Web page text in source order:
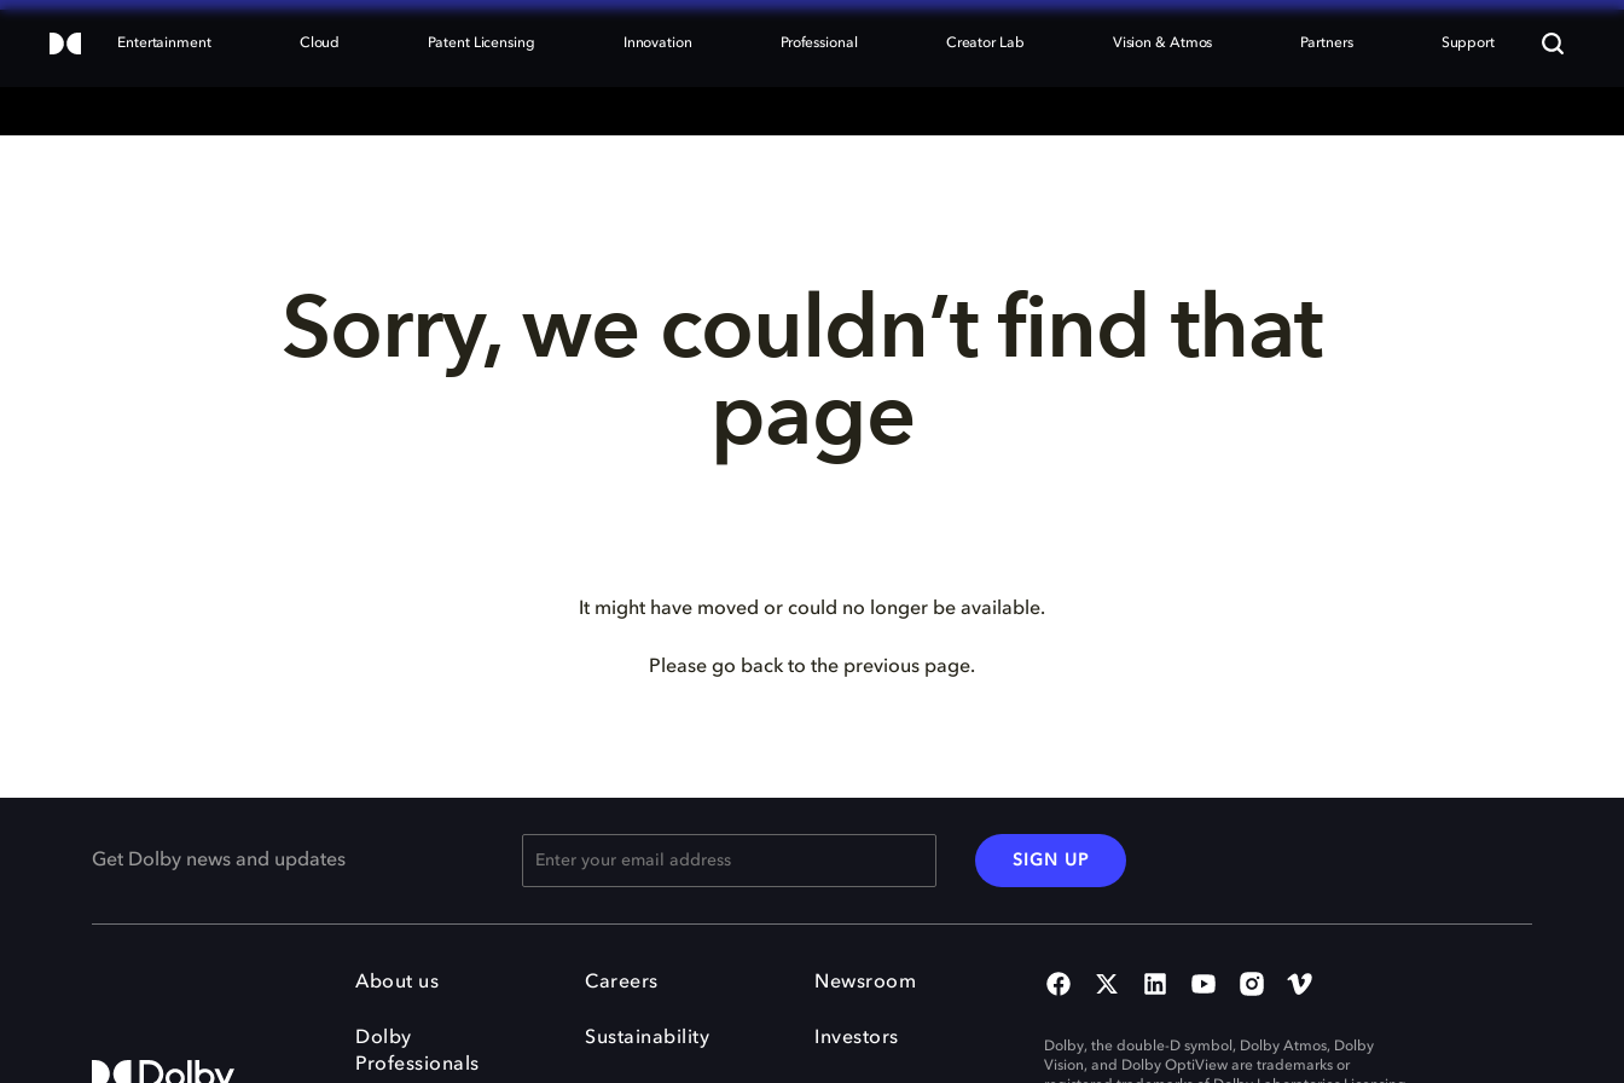
Entertainment Cloud Patent Licensing Innovation Professional Creator Lab Vision & Atmos Partners Support
Sorry, we couldn’t find that
page
It might have moved or could no longer be available.
Please go back to the previous page.
Get Dolby news and updates SIGN UP
About us
Dolby
Professionals
Careers
Sustainability
Newsroom
Investors
Dolby, the double-D symbol, Dolby Atmos, Dolby
Vision, and Dolby OptiView are trademarks or